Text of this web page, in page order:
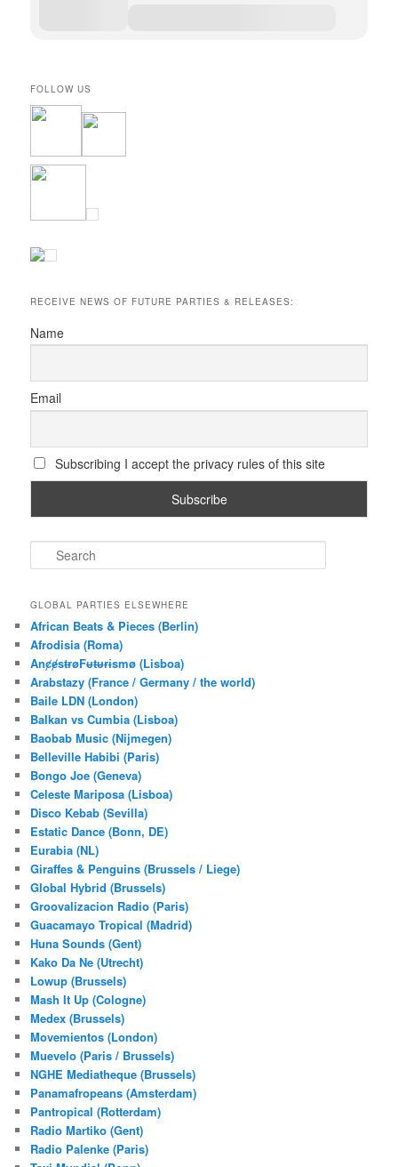
FOLLOW US
RECEIVE NEWS OF FUTURE PARTIES & RELEASES:
Name
Email
Subscribing I accept the privacy rules of this site
e
r
h
GLOBAL PARTIES ELSEWHERE
African Beats & Pieces (Berlin)
Afrodisia (Roma)
AnȼɇsŧɍøFᵾŧᵾɍɨsmø (Lisboa)
Arabstazy (France / Germany / the world)
Baile LDN (London)
Balkan vs Cumbia (Lisboa)
Baobab Music (Nijmegen)
Belleville Habibi (Paris)
Bongo Joe (Geneva)
Celeste Mariposa (Lisboa)
Disco Kebab (Sevilla)
Estatic Dance (Bonn, DE)
Eurabia (NL)
Giraffes & Penguins (Brussels / Liege)
Global Hybrid (Brussels)
Groovalizacion Radio (Paris)
Guacamayo Tropical (Madrid)
Huna Sounds (Gent)
Kako Da Ne (Utrecht)
Lowup (Brussels)
Mash It Up (Cologne)
Medex (Brussels)
Movemientos (London)
Muevelo (Paris / Brussels)
NGHE Mediatheque (Brussels)
Panamafropeans (Amsterdam)
Pantropical (Rotterdam)
Radio Martiko (Gent)
Radio Palenke (Paris)